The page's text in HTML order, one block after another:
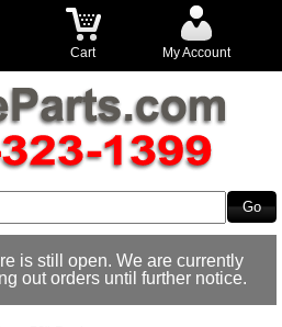
Cart My Account
is still open. We are currently
out orders until further notice.